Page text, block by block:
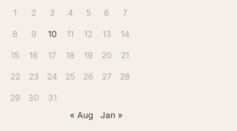
1 2 3 4 5 6 7
8 9 10 11 12 13 14
15 16 17 18 19 20 21
22 23 24 25 26 27 28
29 30
31
« Aug
Jan »